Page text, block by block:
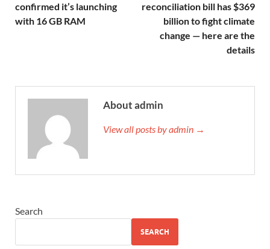
confirmed it’s launching
with 16 GB RAM
reconciliation bill has $369
billion to fight climate
change — here are the
details
About admin
View all posts by admin →
Search
SEARCH